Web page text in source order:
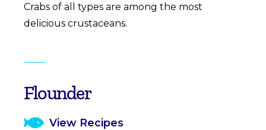
Crabs of all types are among the most
delicious crustaceans.
Flounder
View Recipes